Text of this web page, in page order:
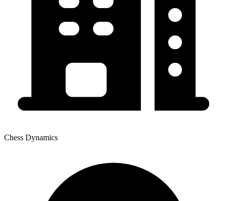
Chess Dynamics